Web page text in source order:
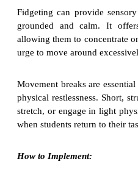
Fidgeting can provide
grounded and calm. It
allowing them to concentrate
urge to move around
Movement breaks are
physical restlessness. Short,
stretch, or engage in light
when students return to their
How to Implement: